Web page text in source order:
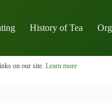
History of Tea
on our site. Learn more